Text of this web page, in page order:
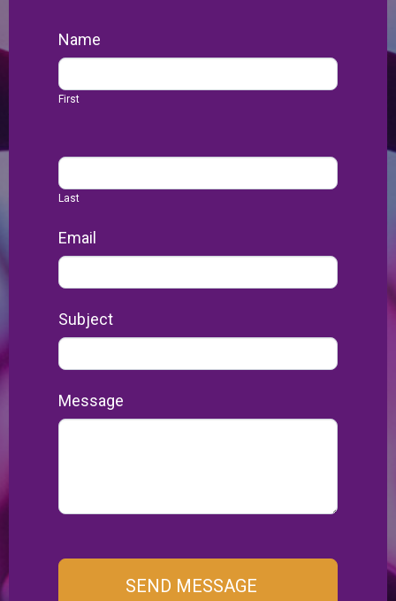
Contact
Us
Name
First
Last
Email
Subject
Message
SEND MESSAGE